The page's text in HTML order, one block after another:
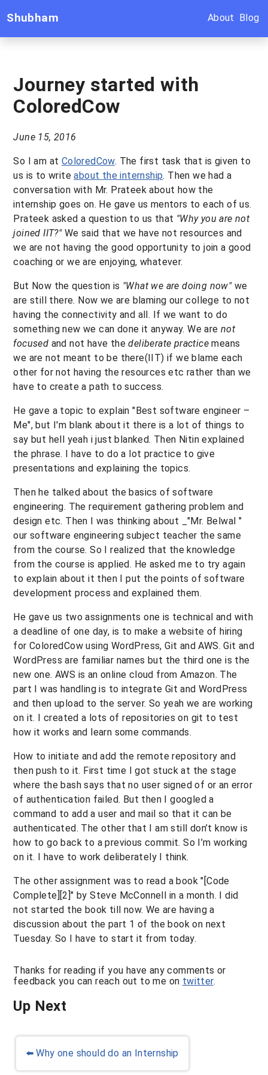
Shubham About Blog
Journey started with
ColoredCow
June 15, 2016
So I am at ColoredCow. The first task that is given to
us is to writeabout the internship. Then we had a
conversation with Mr. Prateek about how the
internship goes on. He gave us mentors to each of us.
Prateek asked a question to us that "Why you are not
joined IIT?"We said that we have not resources and
we are not having the good opportunity to join a good
coaching or we are enjoying, whatever.
But Now the question is "What we are doing now"we
are still there. Now we are blaming our college to not
having the connectivity and all. If we want to do
something new we can done it anyway. We are not
focused and not have thedeliberate practice means
we are not meant to be there(IIT) if we blame each
other for not having the resources etc rather than we
have to create a path to success.
He gave a topic to explain "Best software engineer –
Me", but I'm blank about it there is a lot of things to
say but hell yeah i just blanked. Then Nitin explained
the phrase. I have to do a lot practice to give
presentations and explaining the topics.
Then he talked about the basics of software
engineering. The requirement gathering problem and
design etc. Then I was thinking about _"Mr. Belwal "
our software engineering subject teacher the same
from the course. So I realized that the knowledge
from the course is applied. He asked me to try again
to explain about it then I put the points of software
development process and explained them.
He gave us two assignments one is technical and with
a deadline of one day, is to make a website of hiring
for ColoredCow using WordPress, Git and AWS. Git and
WordPress are familiar names but the third one is the
new one. AWS is an online cloud from Amazon. The
part I was handling is to integrate Git and WordPress
and then upload to the server. So yeah we are working
on it. I created a lots of repositories on git to test
how it works and learn some commands.
How to initiate and add the remote repository and
then push to it. First time I got stuck at the stage
where the bash says that no user signed of or an error
of authentication failed. But then I googled a
command to add a user and mail so that it can be
authenticated. The other that I am still don’t know is
how to go back to a previous commit. So I’m working
on it. I have to work deliberately I think.
The other assignment was to read a book "[Code
Complete][2]" by Steve McConnell in a month. I did
not started the book till now. We are having a
discussion about the part 1 of the book on next
Tuesday. So I have to start it from today.
Thanks for reading if you have any comments or
feedback you can reach out to me on twitter.
Up Next
⬅️Why one should do an Internship